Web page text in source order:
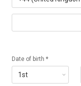
Date of birth *